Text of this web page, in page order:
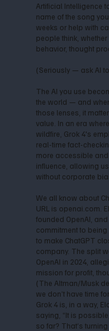
Artificial Intelligence
name of the song
weeks or help with
people think,
behavior, thought
(Seriously — ask AI
The AI you use
the world — and
those lenses, it
value. In an era
wildfire, Grok 4's
real-time fact-
more accessible
influence, allowing
without corporate
We all know about
URL is openai.com.
founded OpenAI,
commitment to
to make ChatGPT
company. The split
OpenAI in 2024,
mission for profit,
(The Altman/Musk
we don’t have time
Grok 4 is, in a way,
saying, “It is
so far? That’s turning